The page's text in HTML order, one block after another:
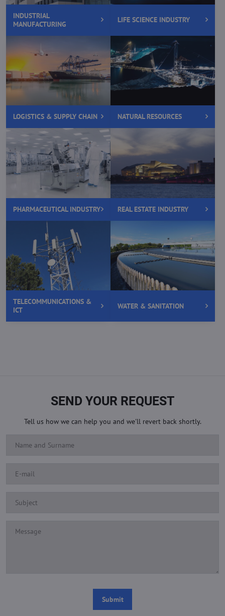
INDUSTRIAL
MANUFACTURING
LIFE SCIENCE INDUSTRY
LOGISTICS & SUPPLY CHAIN NATURAL RESOURCES
PHARMACEUTICAL INDUSTRY REAL ESTATE INDUSTRY
TELECOMMUNICATIONS &
ICT
WATER & SANITATION
SEND YOUR REQUEST
Tell us how we can help you and we'll revert back shortly.
Submit